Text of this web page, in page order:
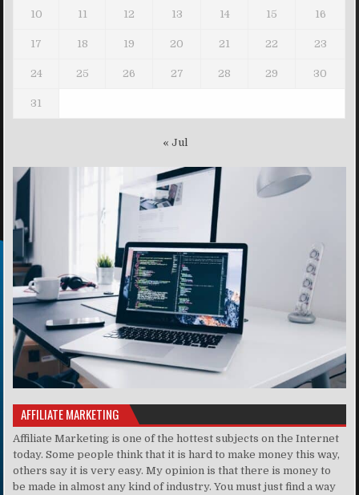
10 11 12 13 14 15 16
17 18 19 20 21 22 23
24 25 26 27 28 29 30
31
« Jul
AFFILIATE MARKETING
Affiliate Marketing is one of the hottest subjects on the Internet
today. Some people think that it is hard to make money this way,
others say it is very easy. My opinion is that there is money to
be made in almost any kind of industry. You must just find a way